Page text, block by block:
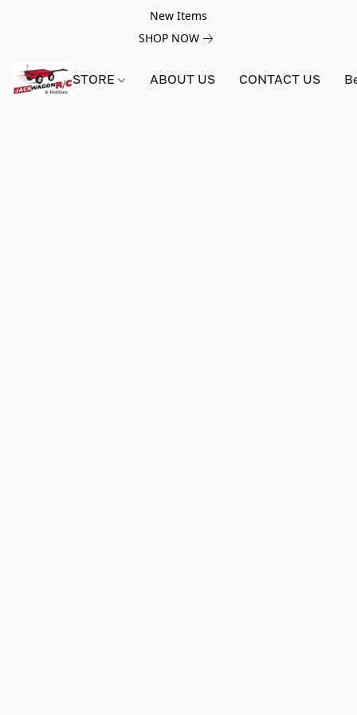
New Items
SHOP NOW
STORE ABOUT US CONTACT US